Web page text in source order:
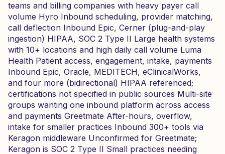
teams and billing companies with heavy payer call
volume Hyro Inbound scheduling, provider matching,
call deflection Inbound Epic, Cerner (plug-and-play
ingestion) HIPAA, SOC 2 Type II Large health systems
with 10+ locations and high daily call volume Luma
Health Patient access, engagement, intake, payments
Inbound Epic, Oracle, MEDITECH, eClinicalWorks,
and four more (bidirectional) HIPAA referenced;
certifications not specified in public sources Multi-site
groups wanting one inbound platform across access
and payments Greetmate After-hours, overflow,
intake for smaller practices Inbound 300+ tools via
Keragon middleware Unconfirmed for Greetmate;
Keragon is SOC 2 Type II Small practices needing